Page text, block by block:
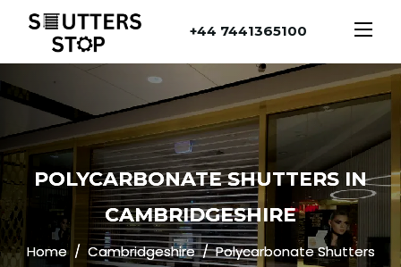
+44 7441365100
POLYCARBONATE SHUTTERS IN
CAMBRIDGESHIRE
Home Cambridgeshire Polycarbonate Shutters